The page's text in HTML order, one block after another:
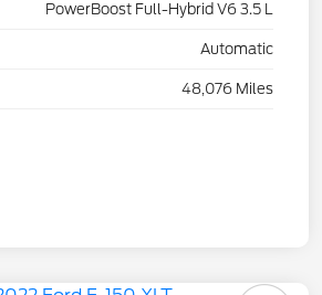
PowerBoost Full-Hybrid V6 3.5 L
Automatic
48,076 Miles